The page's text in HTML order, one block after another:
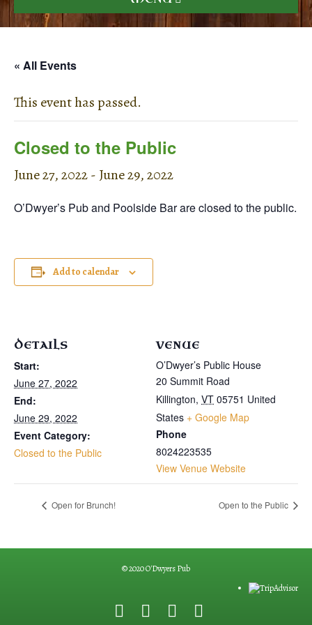
« All Events
This event has passed.
Closed to the Public
June 27, 2022- June 29, 2022
O’Dwyer’s Pub and Poolside Bar are closed to the public.
Add to calendar
DETAILS
Start:
June 27, 2022
End:
June 29, 2022
Event Category:
Closed to the Public
VENUE
O’Dwyer’s Public House
20 Summit Road
Killington, VT 05751 United
States + Google Map
Phone
8024223535
View Venue Website
Open for Brunch! Open to the Public
© 2020 O'Dwyers Pub
F
G
Y
E